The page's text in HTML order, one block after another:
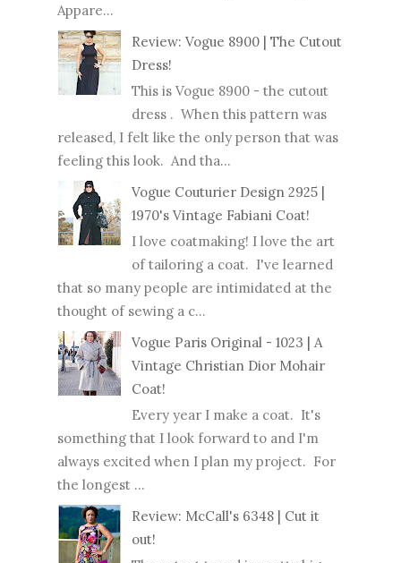
Appare...
Review: Vogue 8900 | The Cutout
Dress!
This is Vogue 8900 - the cutout
dress . When this pattern was
released, I felt like the only person that was
feeling this look. And tha...
Vogue Couturier Design 2925 |
1970's Vintage Fabiani Coat!
I love coatmaking! I love the art
of tailoring a coat. I've learned
that so many people are intimidated at the
thought of sewing a c...
Vogue Paris Original - 1023 | A
Vintage Christian Dior Mohair
Coat!
Every year I make a coat. It's
something that I look forward to and I'm
always excited when I plan my project. For
the longest ...
Review: McCall's 6348 | Cut it
out!